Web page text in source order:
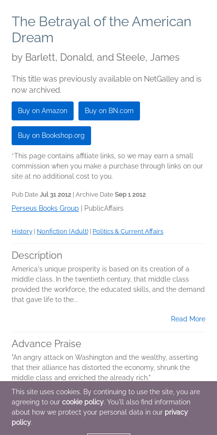
The Betrayal of the American
Dream
by Barlett, Donald, and Steele, James
This title was previously available on NetGalley and is
now archived.
Buy on Amazon Buy on BN.com
Buy on Bookshop.org
*This page contains affiliate links, so we may earn a small
commission when you make a purchase through links on our
site at no additional cost to you.
Pub Date Jul 31 2012 | Archive Date Sep 1 2012
Perseus Books Group PublicAffairs
History Nonfiction (Adult) Politics & Current Affairs
Description
America's unique prosperity is based on its creation of a
middle class. In the twentieth century, that middle class
provided the workforce, the educated skills, and the demand
that gave life to the...
Read More
Advance Praise
"An angry attack on Washington and the wealthy, asserting
that their alliance has distorted the economy, shrunk the
middle class and enriched the already rich."
Additional Information
Average rating from 1 member
This site uses cookies. By continuing to use the site, you are
agreeing to our cookie policy. You'll also find information
about how we protect your personal data in our privacy
policy.